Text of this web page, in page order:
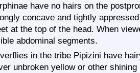
have no hairs on the
concave and tightly
at the top of the head. When
abdominal segments.
in the tribe Pipizini have
unbroken yellow or other